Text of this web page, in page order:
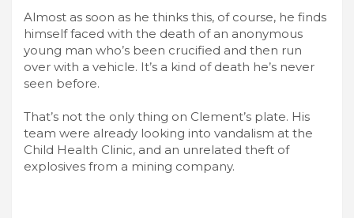
Almost as soon as he thinks this, of course, he finds
himself faced with the death of an anonymous
young man who’s been crucified and then run
over with a vehicle. It’s a kind of death he’s never
seen before.
That’s not the only thing on Clement’s plate. His
team were already looking into vandalism at the
Child Health Clinic, and an unrelated theft of
explosives from a mining company.